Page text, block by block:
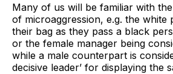
Many of us will be familiar with
of microaggression, e.g. the white
their bag as they pass a black
or the female manager being
while a male counterpart is
decisive leader’ for displaying the